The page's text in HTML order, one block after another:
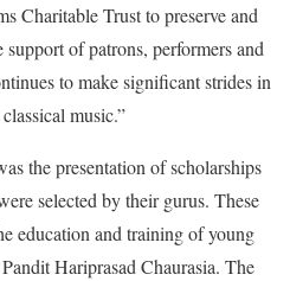
Charitable Trust to preserve and
of patrons, performers and
to make significant strides in
music.”
the presentation of scholarships
selected by their gurus. These
education and training of young
Hariprasad Chaurasia. The